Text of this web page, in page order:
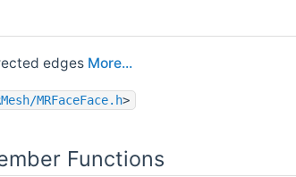
edges More...
MRFaceFace.h>
Functions